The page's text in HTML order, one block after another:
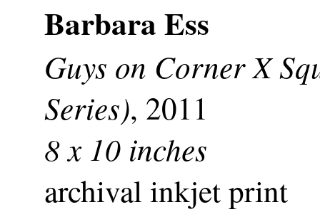
Barbara Ess
Guys on Corner X
Series), 2011
8 x 10 inches
archival inkjet print